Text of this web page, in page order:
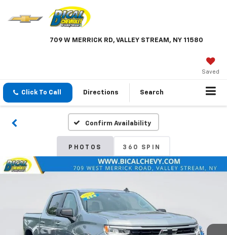
709 W MERRICK RD, VALLEY STREAM, NY 11580
Saved
Click To Call Directions Search
Confirm Availability
PHOTOS 360 SPIN